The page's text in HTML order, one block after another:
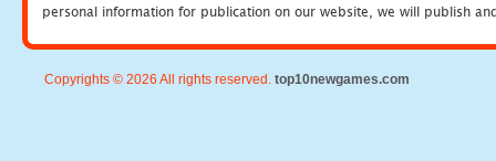
personal information for publication on our website, we will publish
Copyrights © 2026 All rights reserved. top10newgames.com